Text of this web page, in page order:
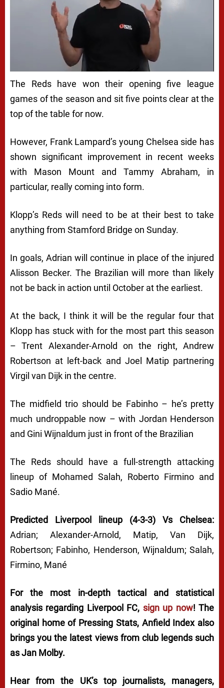
The Reds have won their opening five league
games of the season and sit five points clear at the
top of the table for now.
However, Frank Lampard’s young Chelsea side has
shown significant improvement in recent weeks
with Mason Mount and Tammy Abraham, in
particular, really coming into form.
Klopp’s Reds will need to be at their best to take
anything from Stamford Bridge on Sunday.
In goals, Adrian will continue in place of the injured
Alisson Becker. The Brazilian will more than likely
not be back in action until October at the earliest.
At the back, I think it will be the regular four that
Klopp has stuck with for the most part this season
– Trent Alexander-Arnold on the right, Andrew
Robertson at left-back and Joel Matip partnering
Virgil van Dijk in the centre.
The midfield trio should be Fabinho – he’s pretty
much undroppable now – with Jordan Henderson
and Gini Wijnaldum just in front of the Brazilian
The Reds should have a full-strength attacking
lineup of Mohamed Salah, Roberto Firmino and
Sadio Mané.
Predicted Liverpool lineup (4-3-3) Vs Chelsea:
Adrian; Alexander-Arnold, Matip, Van Dijk,
Robertson; Fabinho, Henderson, Wijnaldum; Salah,
Firmino, Mané
For the most in-depth tactical and statistical
analysis regarding Liverpool FC, sign up now! The
original home of Pressing Stats, Anfield Index also
brings you the latest views from club legends such
as Jan Molby.
Hear from the UK’s top journalists, managers,